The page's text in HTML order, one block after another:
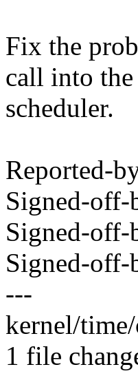
Fix the
call into the
scheduler.
Reported-
Signed-
Signed-
Signed-
---
kernel/
1 file